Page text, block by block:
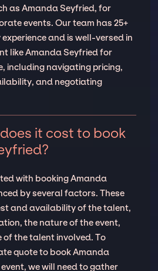
as Amanda Seyfried, for
events. Our team has 25+
and is well-versed in
like Amanda Seyfried for
including navigating pricing,
and negotiating
it cost to book
with booking Amanda
by several factors. These
and availability of the talent,
the nature of the event,
of the talent involved. To
quote to book Amanda
we will need to gather